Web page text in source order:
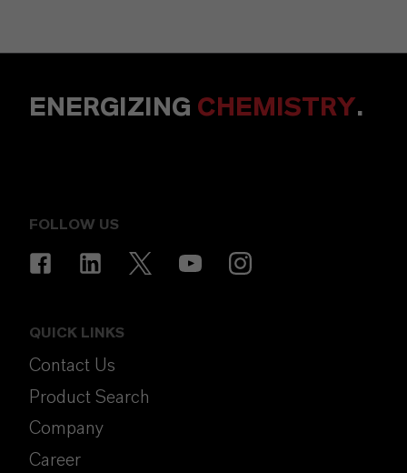
ENERGIZING CHEMISTRY.
FOLLOW US
QUICK LINKS
Contact Us
Product Search
Company
Career